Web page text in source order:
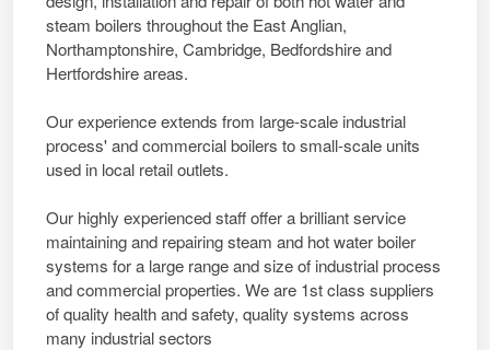
steam boilers throughout the East Anglian,
Northamptonshire, Cambridge, Bedfordshire and
Hertfordshire areas.
Our experience extends from large-scale industrial
process' and commercial boilers to small-scale units
used in local retail outlets.
Our highly experienced staff offer a brilliant service
maintaining and repairing steam and hot water boiler
systems for a large range and size of industrial process
and commercial properties. We are 1st class suppliers
of quality health and safety, quality systems across
many industrial sectors